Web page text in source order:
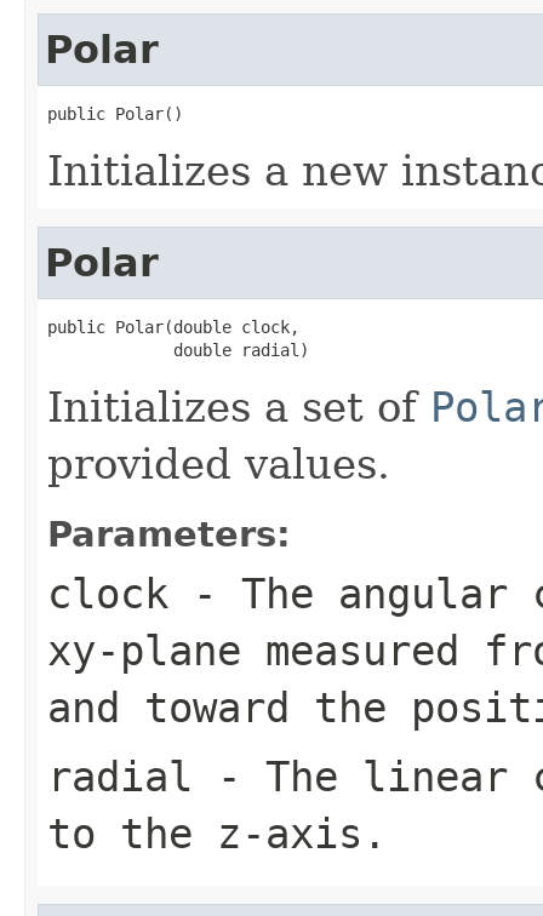
Polar
public Polar()
Initializes a new
Polar
public Polar(double clock,
             double radial)
Initializes a set of
provided values.
Parameters:
clock - The
xy-plane measured
and toward the
radial - The linear
to the z-axis.